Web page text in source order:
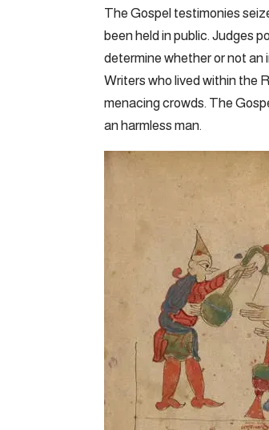
The Gospel testimonies
been held in public. Judges
determine whether or not an
Writers who lived within the
menacing crowds. The
an harmless man.